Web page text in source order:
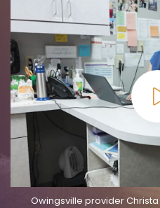
Owingsville provider